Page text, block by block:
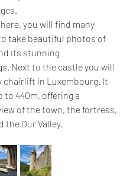
you will find many
take beautiful photos of
its stunning
Next to the castle you will
chairlift in Luxembourg. It
to 440m, offering a
of the town, the fortress,
the Our Valley.